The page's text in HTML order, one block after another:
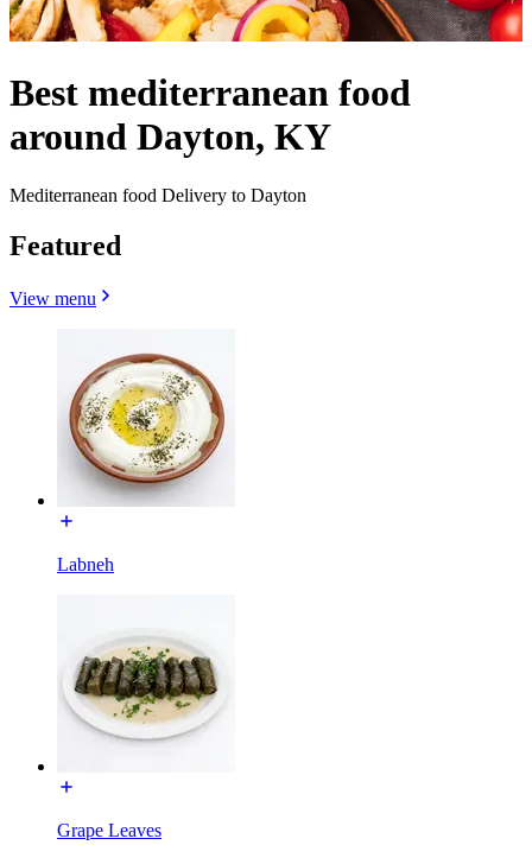
Best mediterranean food
around Dayton, KY
Mediterranean food Delivery to Dayton
Featured
View menu
Labneh
Grape Leaves